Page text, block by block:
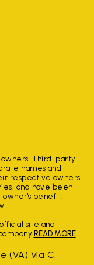
Third-party
names and
respective owners
and have been
owner's benefit,
site and
READ MORE
(VA) Via C.